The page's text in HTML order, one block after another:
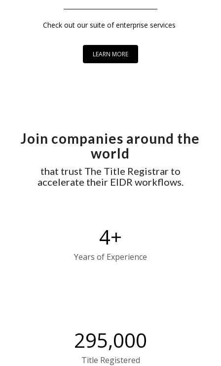
Check out our suite of enterprise services
LEARN MORE
Join companies around the
world
that trust The Title Registrar to
accelerate their EIDR workflows.
4+
Years of Experience
295,000
Title Registered